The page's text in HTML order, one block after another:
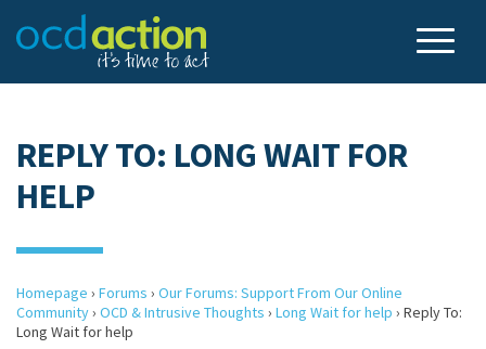
REPLY TO: LONG WAIT FOR
HELP
Homepage › Forums › Our Forums: Support From Our Online
Community› OCD & Intrusive Thoughts › Long Wait for help › Reply To:
Long Wait for help